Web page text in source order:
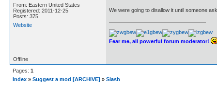
From: Eastern United States
Registered: 2011-12-25
Posts: 375
Website
We were going to disallow it until someone
Fear me, all powerful forum moderator!
Offline
Pages: 1
Index » Suggest a mod [ARCHIVE] » Slash